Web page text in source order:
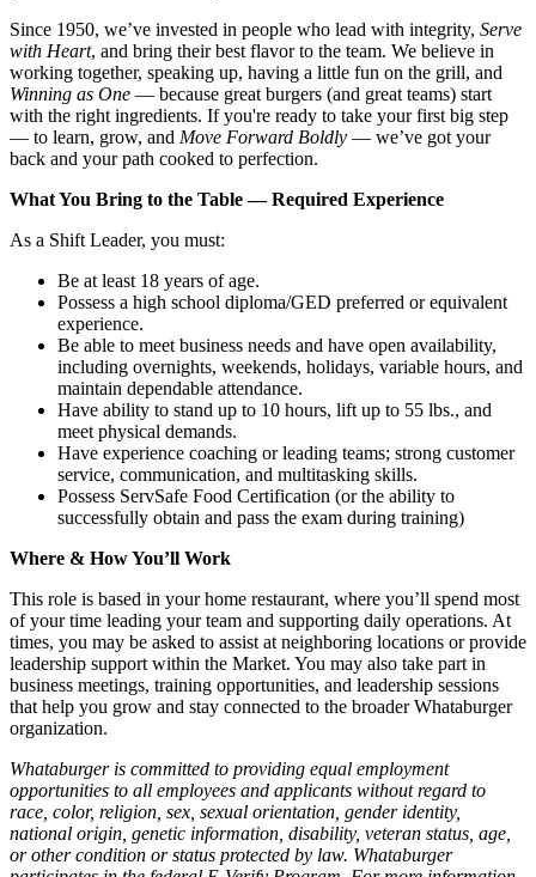
Since 1950, we’ve invested in people who lead with integrity, Serve
with Heart, and bring their best flavor to the team. We believe in
working together, speaking up, having a little fun on the grill, and
Winning as One — because great burgers (and great teams) start
with the right ingredients. If you're ready to take your first big step
— to learn, grow, and Move Forward Boldly — we’ve got your
back and your path cooked to perfection.
What You Bring to the Table — Required Experience
As a Shift Leader, you must:
Be at least 18 years of age.
Possess a high school diploma/GED preferred or equivalent
experience.
Be able to meet business needs and have open availability,
including overnights, weekends, holidays, variable hours, and
maintain dependable attendance.
Have ability to stand up to 10 hours, lift up to 55 lbs., and
meet physical demands.
Have experience coaching or leading teams; strong customer
service, communication, and multitasking skills.
Possess ServSafe Food Certification (or the ability to
successfully obtain and pass the exam during training)
Where & How You’ll Work
This role is based in your home restaurant, where you’ll spend most
of your time leading your team and supporting daily operations. At
times, you may be asked to assist at neighboring locations or provide
leadership support within the Market. You may also take part in
business meetings, training opportunities, and leadership sessions
that help you grow and stay connected to the broader Whataburger
organization.
Whataburger is committed to providing equal employment
opportunities to all employees and applicants without regard to
race, color, religion, sex, sexual orientation, gender identity,
national origin, genetic information, disability, veteran status, age,
or other condition or status protected by law. Whataburger